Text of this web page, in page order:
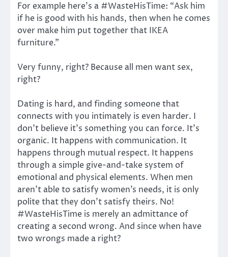
For example here’s a #WasteHisTime: “Ask him
if he is good with his hands, then when he comes
over make him put together that IKEA
furniture.”
Very funny, right? Because all men want sex,
right?
Dating is hard, and finding someone that
connects with you intimately is even harder. I
don’t believe it’s something you can force. It’s
organic. It happens with communication. It
happens through mutual respect. It happens
through a simple give-and-take system of
emotional and physical elements. When men
aren’t able to satisfy women’s needs, it is only
polite that they don’t satisfy theirs. No!
#WasteHisTime is merely an admittance of
creating a second wrong. And since when have
two wrongs made a right?